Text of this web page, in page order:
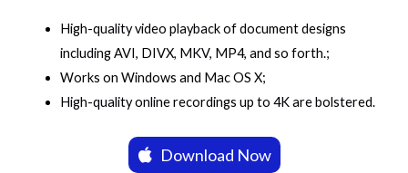
High-quality video playback of document designs
including AVI, DIVX, MKV, MP4, and so forth.;
Works on Windows and Mac OS X;
High-quality online recordings up to 4K are bolstered.
Download Now